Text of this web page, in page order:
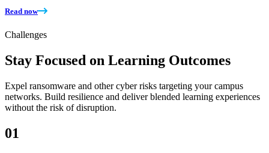
Read now
Challenges
Stay Focused on Learning Outcomes
Expel ransomware and other cyber risks targeting your campus
networks. Build resilience and deliver blended learning experiences
without the risk of disruption.
01